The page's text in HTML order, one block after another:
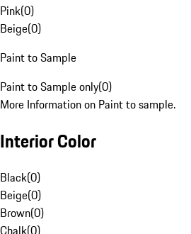
Pink(0)
Beige(0)
Paint to Sample
Paint to Sample only(0)
More Information on Paint to sample.
Interior Color
Black(0)
Beige(0)
Brown(0)
Chalk(0)